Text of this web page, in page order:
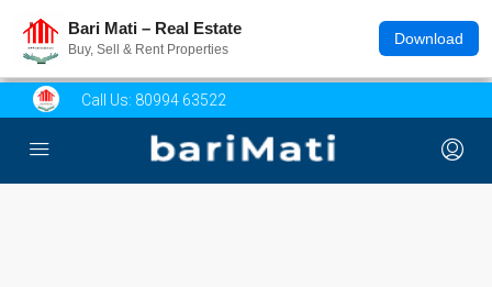
Bari Mati – Real Estate
Buy, Sell & Rent Properties
Download
Call Us: 80994 63522